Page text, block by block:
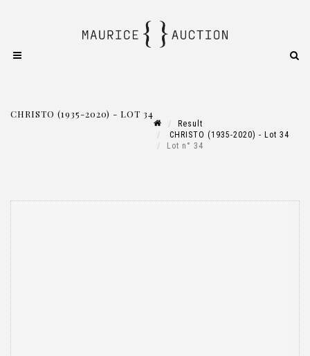
CHRISTO (1935-2020) - LOT 34
Result
CHRISTO (1935-2020) - Lot 34
Lot n° 34